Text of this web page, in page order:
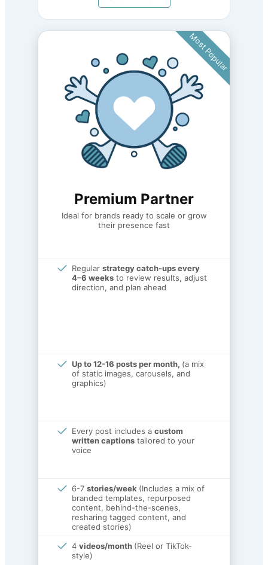
Premium Partner
Ideal for brands ready to scale or grow
their presence fast
Regular strategy catch-ups every
4–6 weeks to review results, adjust
direction, and plan ahead
Up to 12-16 posts per month, (a mix
of static images, carousels, and
graphics)
Every post includes a custom
written captions tailored to your
voice
6-7 stories/week (Includes a mix of
branded templates, repurposed
content, behind-the-scenes,
resharing tagged content, and
created stories)
4 videos/month (Reel or TikTok-
style)
Most Popular